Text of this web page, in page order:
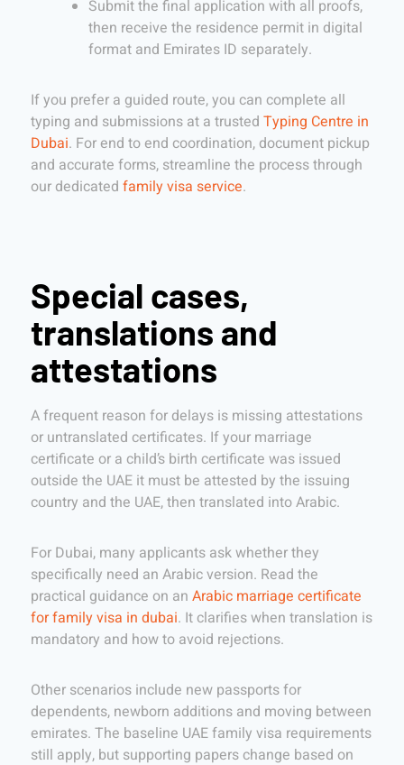
Submit the final application with all proofs,
then receive the residence permit in digital
format and Emirates ID separately.
If you prefer a guided route, you can complete all
typing and submissions at a trusted Typing Centre in
Dubai. For end to end coordination, document pickup
and accurate forms, streamline the process through
our dedicated family visa service.
Special cases,
translations and
attestations
A frequent reason for delays is missing attestations
or untranslated certificates. If your marriage
certificate or a child’s birth certificate was issued
outside the UAE it must be attested by the issuing
country and the UAE, then translated into Arabic.
For Dubai, many applicants ask whether they
specifically need an Arabic version. Read the
practical guidance on an Arabic marriage certificate
for family visa in dubai. It clarifies when translation is
mandatory and how to avoid rejections.
Other scenarios include new passports for
dependents, newborn additions and moving between
emirates. The baseline UAE family visa requirements
still apply, but supporting papers change based on